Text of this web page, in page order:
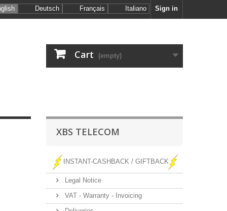
Sign in
Deutsch Français Italiano
Cart (empty)
XBS TELECOM
INSTANT-CASHBACK / GIFTBACK
Legal Notice
VAT - Warranty - Invoicing